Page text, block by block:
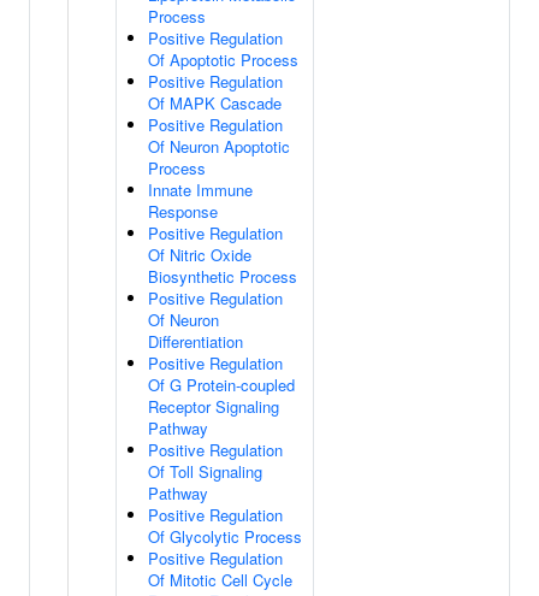
Process
Positive Regulation
Of Apoptotic Process
Positive Regulation
Of MAPK Cascade
Positive Regulation
Of Neuron Apoptotic
Process
Innate Immune
Response
Positive Regulation
Of Nitric Oxide
Biosynthetic Process
Positive Regulation
Of Neuron
Differentiation
Positive Regulation
Of G Protein-coupled
Receptor Signaling
Pathway
Positive Regulation
Of Toll Signaling
Pathway
Positive Regulation
Of Glycolytic Process
Positive Regulation
Of Mitotic Cell Cycle